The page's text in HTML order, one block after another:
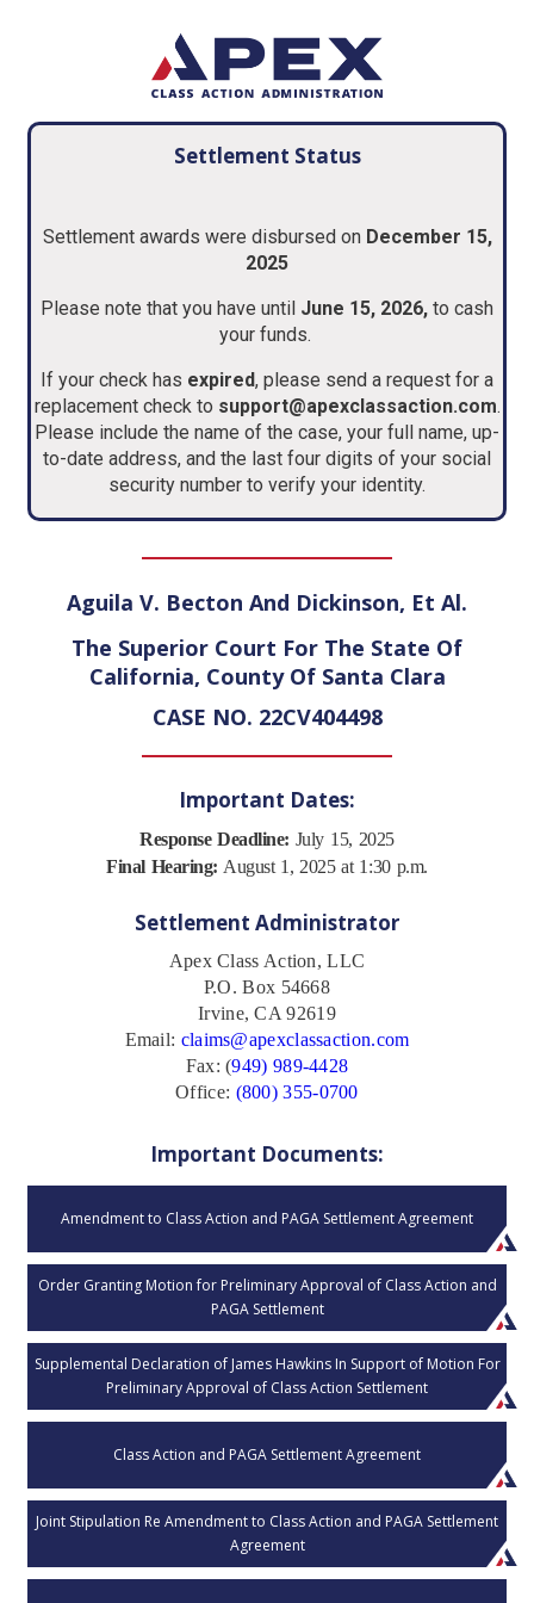
Settlement Status
Settlement awards were disbursed on December 15,
2025
Please note that you have until June 15, 2026, to cash
your funds.
If your check has expired, please send a request for a
replacement check to support@apexclassaction.com.
Please include the name of the case, your full name, up-
to-date address, and the last four digits of your social
security number to verify your identity.
Aguila V. Becton And Dickinson, Et Al.
The Superior Court For The State Of
California, County Of Santa Clara
CASE NO. 22CV404498
Important Dates:
Response Deadline: July 15, 2025
Final Hearing: August 1, 2025 at 1:30 p.m.
Settlement Administrator
Apex Class Action, LLC
P.O. Box 54668
Irvine, CA 92619
Email: claims@apexclassaction.com
Fax: (949) 989-4428
Office: (800) 355-0700
Important Documents:
Amendment to Class Action and PAGA Settlement Agreement
Order Granting Motion for Preliminary Approval of Class Action and
PAGA Settlement
Supplemental Declaration of James Hawkins In Support of Motion For
Preliminary Approval of Class Action Settlement
Class Action and PAGA Settlement Agreement
Joint Stipulation Re Amendment to Class Action and PAGA Settlement
Agreement